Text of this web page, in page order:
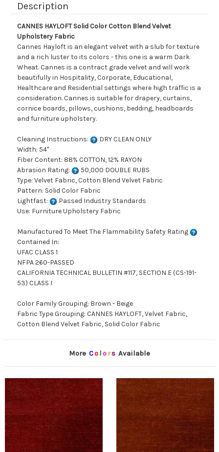
Description
CANNES HAYLOFT Solid Color Cotton Blend Velvet
Upholstery Fabric
Cannes Hayloft is an elegant velvet with a slub for texture
and a rich luster to its colors - this one is a warm Dark
Wheat. Cannes is a contract grade velvet and will work
beautifully in Hospitality, Corporate, Educational,
Healthcare and Residential settings where high traffic is a
consideration. Cannes is suitable for drapery, curtains,
cornice boards, pillows, cushions, bedding, headboards
and furniture upholstery.
Cleaning Instructions:
DRY CLEAN ONLY
Width: 54"
Fiber Content: 88% COTTON, 12% RAYON
Abrasion Rating:
50,000 DOUBLE RUBS
Type: Velvet Fabric, Cotton Blend Velvet Fabric
Pattern: Solid Color Fabric
Lightfast:
Passed Industry Standards
Use: Furniture Upholstery Fabric
Manufactured To Meet The Flammability Safety Rating
Contained In:
UFAC CLASS 1
NFPA 260-PASSED
CALIFORNIA TECHNICAL BULLETIN #117, SECTION E (CS-191-
53) CLASS I
Color Family Grouping: Brown - Beige
Fabric Type Grouping: CANNES HAYLOFT, Velvet Fabric,
Cotton Blend Velvet Fabric, Solid Color Fabric
More Co lors Available